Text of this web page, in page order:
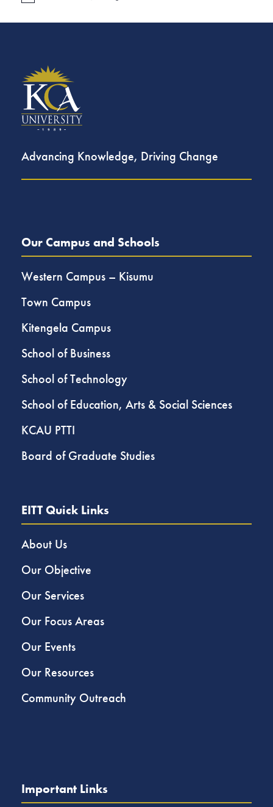
Advancing Knowledge, Driving Change
Our Campus and Schools
Western Campus – Kisumu
Town Campus
Kitengela Campus
School of Business
School of Technology
School of Education, Arts & Social Sciences
KCAU PTTI
Board of Graduate Studies
EITT Quick Links
About Us
Our Objective
Our Services
Our Focus Areas
Our Events
Our Resources
Community Outreach
Important Links